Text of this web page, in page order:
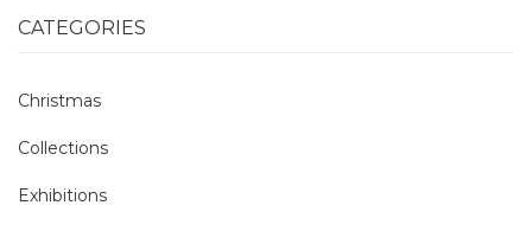
CATEGORIES
Christmas
Collections
Exhibitions